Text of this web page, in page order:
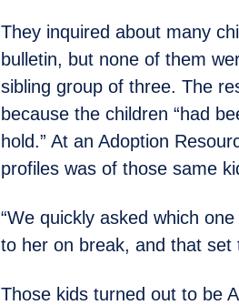
They inquired about many
bulletin, but none of them
sibling group of three. The
because the children “had
hold.” At an Adoption
profiles was of those same
“We quickly asked which
to her on break, and that set
Those kids turned out to be